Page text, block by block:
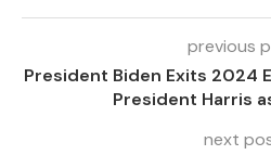
previous
President Biden Exits 2024
President Harris
next